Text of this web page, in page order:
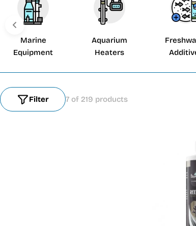
Marine
Equipment
Aquarium
Heaters
7 of 219 products
Filter